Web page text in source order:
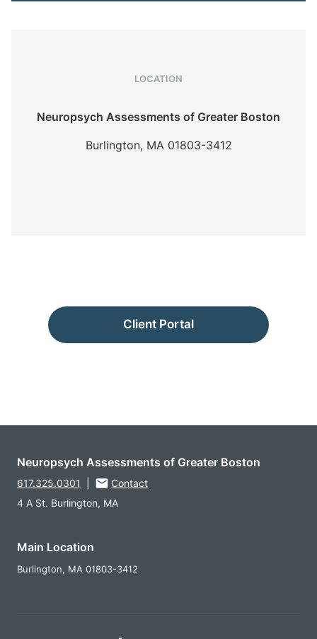
LOCATION
Neuropsych Assessments of Greater Boston
Burlington, MA 01803-3412
Client Portal
Neuropsych Assessments of Greater Boston
617.325.0301
Contact
4 A St. Burlington, MA
Main Location
Burlington, MA 01803-3412